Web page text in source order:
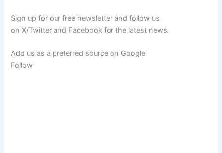
Sign up for our free newsletter and follow us
on X/Twitter and Facebook for the latest news.
Add us as a preferred source on Google
Follow